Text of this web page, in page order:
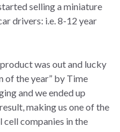
selling a miniature
drivers: i.e. 8-12 year
was out and lucky
of the year” by Time
and we ended up
making us one of the
companies in the